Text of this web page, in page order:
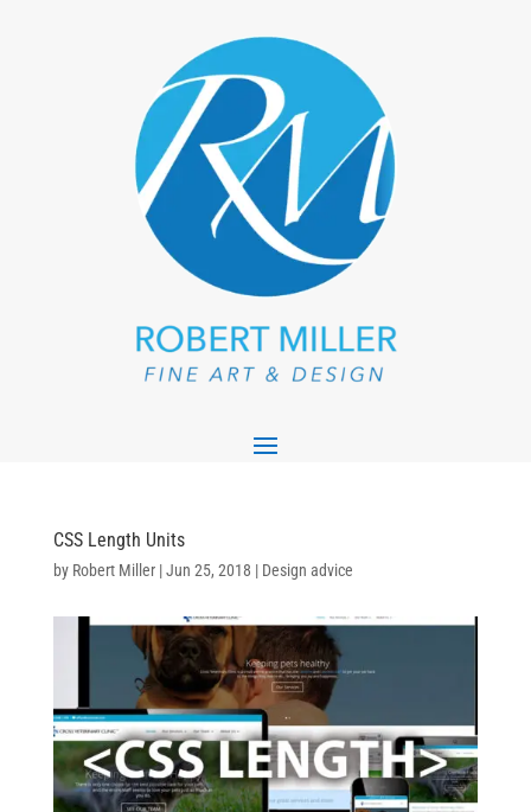
CSS Length Units
by Robert Miller|Jun 25, 2018 | Design advice